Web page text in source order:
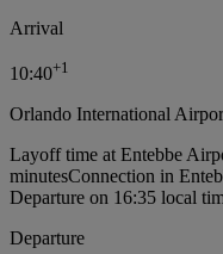
Arrival
10:40+1
Orlando International
Layoff time at Entebbe
minutesConnection in
Departure on 16:35 local
Departure